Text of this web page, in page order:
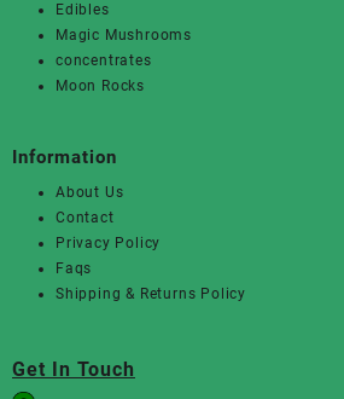
Edibles
Magic Mushrooms
concentrates
Moon Rocks
Information
About Us
Contact
Privacy Policy
Faqs
Shipping & Returns Policy
Get In Touch